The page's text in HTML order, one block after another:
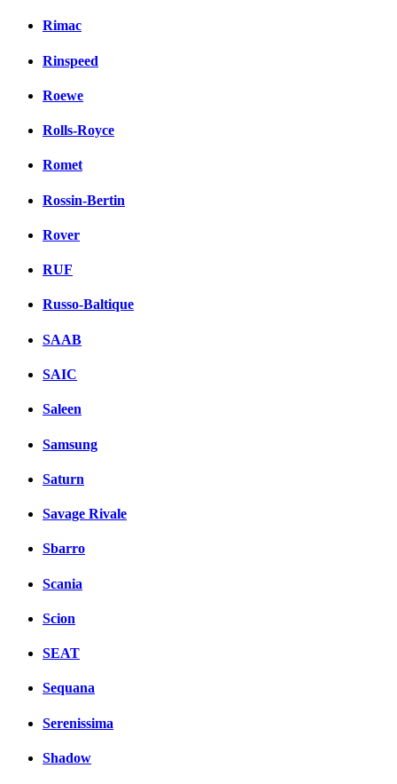
Rimac
Rinspeed
Roewe
Rolls-Royce
Romet
Rossin-Bertin
Rover
RUF
Russo-Baltique
SAAB
SAIC
Saleen
Samsung
Saturn
Savage Rivale
Sbarro
Scania
Scion
SEAT
Sequana
Serenissima
Shadow